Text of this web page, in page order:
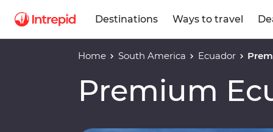
Destinations Ways to travel
Home South America Ecuador
Premium